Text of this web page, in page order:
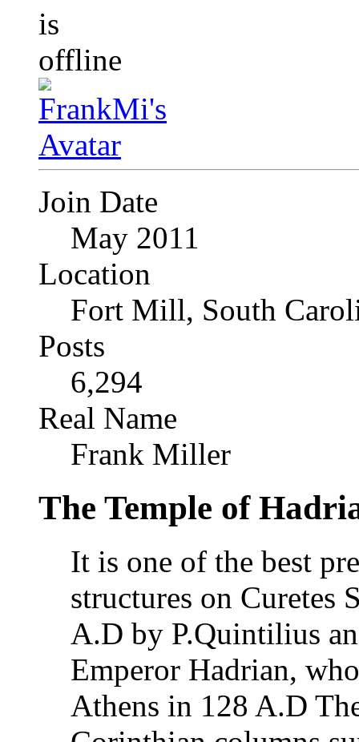
Join Date
May 2011
Location
Fort Mill, South
Posts
6,294
Real Name
Frank Miller
The Temple of
It is one of the best
structures on Curetes
A.D by P.Quintilius
Emperor Hadrian,
Athens in 128 A.D